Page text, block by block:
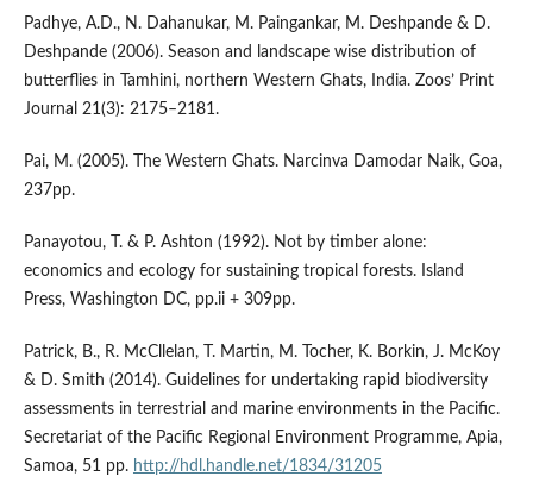
Padhye, A.D., N. Dahanukar, M. Paingankar, M. Deshpande & D.
Deshpande (2006). Season and landscape wise distribution of
butterflies in Tamhini, northern Western Ghats, India. Zoos’ Print
Journal 21(3): 2175–2181.
Pai, M. (2005). The Western Ghats. Narcinva Damodar Naik, Goa,
237pp.
Panayotou, T. & P. Ashton (1992). Not by timber alone:
economics and ecology for sustaining tropical forests. Island
Press, Washington DC, pp.ii + 309pp.
Patrick, B., R. McCllelan, T. Martin, M. Tocher, K. Borkin, J. McKoy
& D. Smith (2014). Guidelines for undertaking rapid biodiversity
assessments in terrestrial and marine environments in the Pacific.
Secretariat of the Pacific Regional Environment Programme, Apia,
Samoa, 51 pp. http://hdl.handle.net/1834/31205